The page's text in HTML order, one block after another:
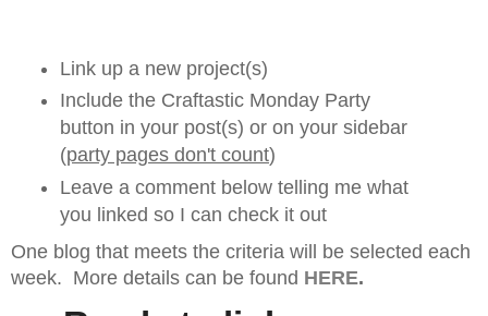
Link up a new project(s)
Include the Craftastic Monday Party
button in your post(s) or on your sidebar
(party pages don't count)
Leave a comment below telling me what
you linked so I can check it out
One blog that meets the criteria will be selected each
week. More details can be found HERE.